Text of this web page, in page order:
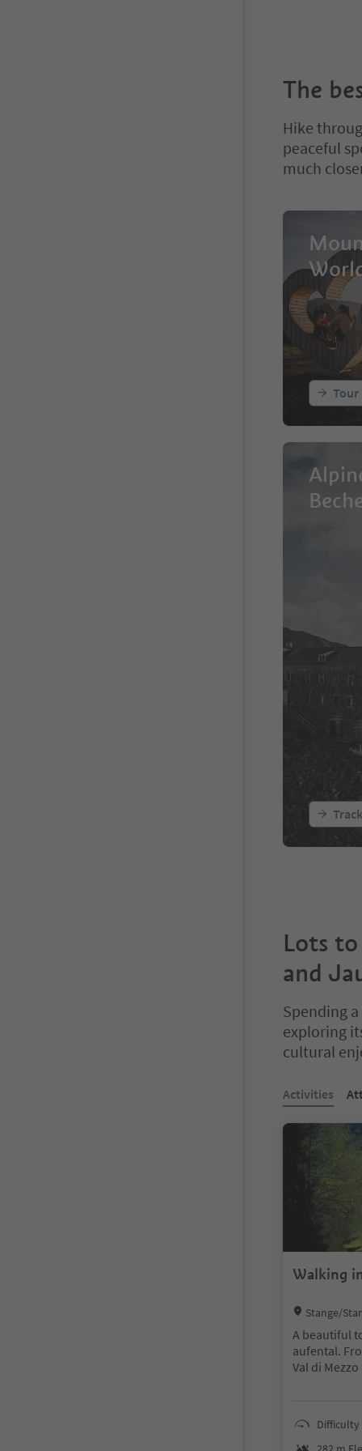
The
Hike
peaceful
much
Tour
Lots
and
Spending
exploring
cultural
Activities
Walking
Location:
Stange/
rzing/
A beautiful
aufental.
Val di
and walk
weg) back to
Difficulty